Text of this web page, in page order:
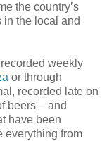
the country’s
in the local and
weekly
or through
recorded late on
beers – and
have been
everything from